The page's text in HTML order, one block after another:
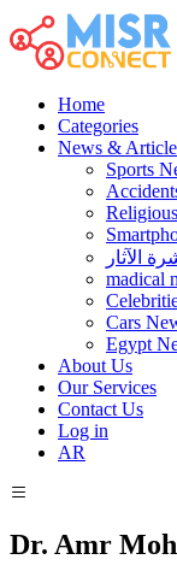
Home
Categories
News &
Sports
الآثار
madical
Cars
Egypt
About Us
Our Services
Contact Us
Log in
AR
Dr. Amr